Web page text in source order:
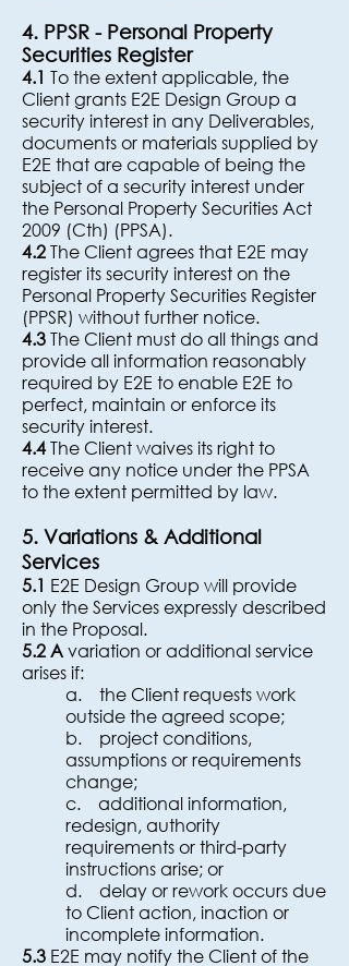
4. PPSR - Personal Property
Securities Register
4.1 To the extent applicable, the
Client grants E2E Design Group a
security interest in any Deliverables,
documents or materials supplied by
E2E that are capable of being the
subject of a security interest under
the Personal Property Securities Act
2009 (Cth) (PPSA).
4.2The Client agrees that E2E may
register its security interest on the
Personal Property Securities Register
(PPSR) without further notice.
4.3The Client must do all things and
provide all information reasonably
required by E2E to enable E2E to
perfect, maintain or enforce its
security interest.
4.4The Client waives its right to
receive any notice under the PPSA
to the extent permitted by law.
5. Variations & Additional
Services
5.1 E2E Design Group will provide
only the Services expressly described
in the Proposal.
5.2 Avariation or additional service
arises if:
a. the Client requests work
outside the agreed scope;
b. project conditions,
assumptions or requirements
change;
c. additional information,
redesign, authority
requirements or third-party
instructions arise; or
d. delay or rework occurs due
to Client action, inaction or
incomplete information.
5.3 E2E may notify the Client of the